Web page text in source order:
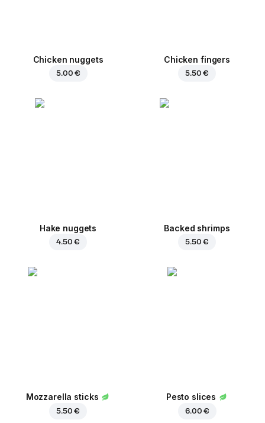
Chicken nuggets
5.00 €
Chicken fingers
5.50 €
Hake nuggets
4.50 €
Backed shrimps
5.50 €
Mozzarella sticks
5.50 €
Pesto slices
6.00 €